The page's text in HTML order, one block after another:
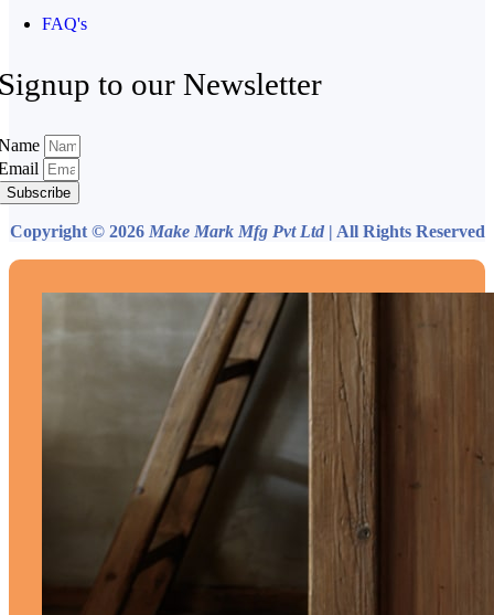
FAQ's
to our Newsletter
Subscribe
Copyright © 2026 Make Mark Mfg Pvt Ltd | All Rights Reserved